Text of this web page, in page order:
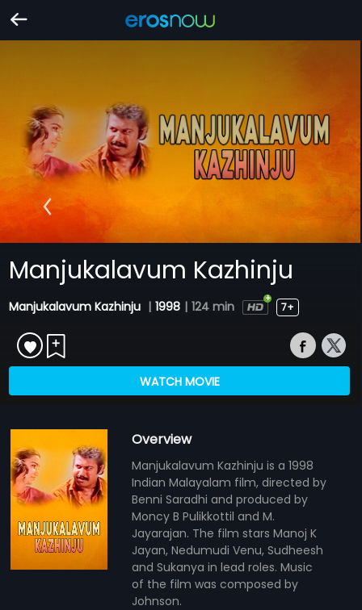
Manjukalavum Kazhinju
Manjukalavum Kazhinju | 1998 | 124 min 7+
WATCH MOVIE
Overview
Manjukalavum Kazhinju is a 1998
Indian Malayalam film, directed by
Benni Saradhi and produced by
Moncy B Pulikkottil and M.
Jayarajan. The film stars Manoj K
Jayan, Nedumudi Venu, Sudheesh
and Sukanya in lead roles. Music
of the film was composed by
Johnson.